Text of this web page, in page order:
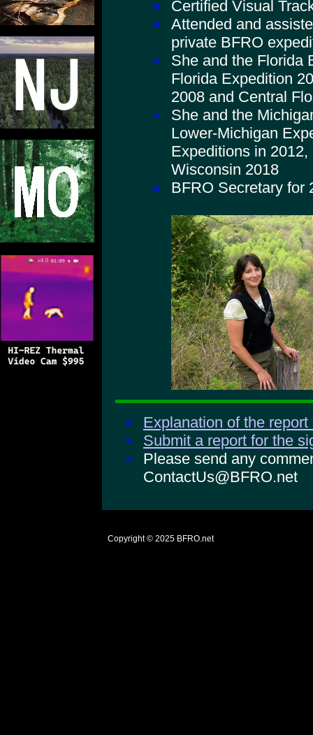
Certified Visual
Attended and
private BFRO
She and the Florida
Florida Expedition
2008 and Central
She and the
Lower-Michigan
Expeditions in
Wisconsin 2018
BFRO Secretary for
Explanation of the
Submit a report for the
Please send any
ContactUs@BFRO.net
Copyright © 2025 BFRO.net